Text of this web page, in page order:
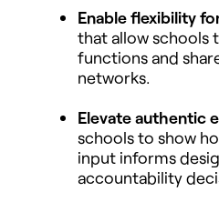
Enable flexibility
that allow schools
functions and
networks.
Elevate authentic
schools to show
input informs
accountability